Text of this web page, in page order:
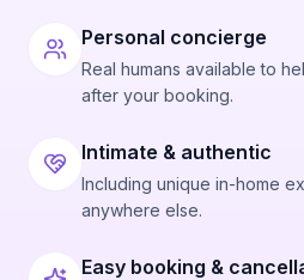
Personal concierge
Real humans available to
after your booking.
Intimate & authentic
Including unique in-home
anywhere else.
Easy booking &